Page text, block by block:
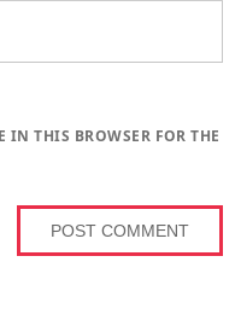
IN THIS BROWSER FOR THE